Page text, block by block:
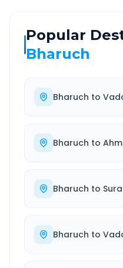
Popular
Bharuch
Bharuch to
Bharuch to
Bharuch to
Bharuch to